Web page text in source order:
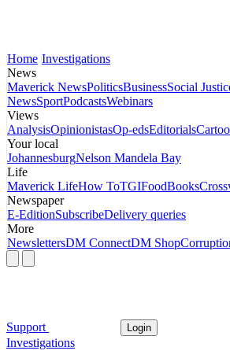
Home Investigations
News
Maverick NewsPoliticsBusinessSocial
NewsSportPodcastsWebinars
Views
AnalysisOpinionistasOp-edsEditorials
Your local
JohannesburgNelson Mandela Bay
Life
Maverick LifeHow ToTGIFoodBooks
Newspaper
E-EditionSubscribeDelivery queries
More
NewslettersDM ConnectDM Shop
Support Login
Investigations